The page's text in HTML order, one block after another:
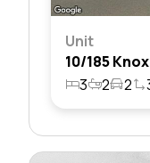
Unit
3
2 2